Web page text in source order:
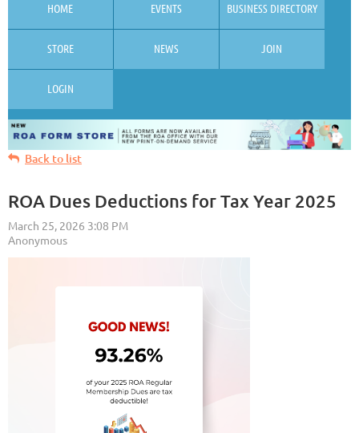
HOME EVENTS BUSINESS DIRECTORY
STORE NEWS JOIN
LOGIN
Back to list
ROA Dues Deductions for Tax Year 2025